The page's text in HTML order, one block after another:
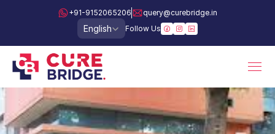
+91-9152065206 query@curebridge.in
Select Language
English Follow Us